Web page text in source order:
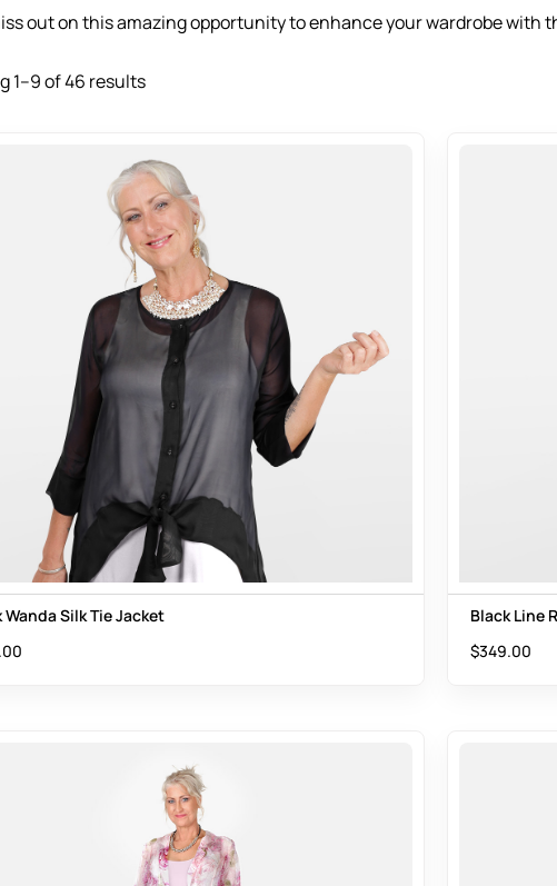
out on this amazing opportunity to enhance your wardrobe with
1–9 of 46 results
Wanda Silk Tie Jacket
Black Line
$349.00